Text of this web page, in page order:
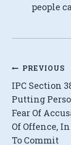
people
Post
PREVIOUS
IPC Section
Putting
Fear Of
Of Offence,
To Commit